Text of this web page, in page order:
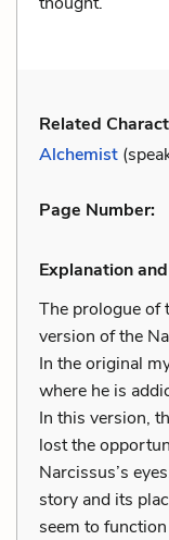
Related
Alchemist
Page Number:
Explanation
The prologue of
version of the
In the original
where he is
In this version,
lost the
Narcissus’s
story and its
seem to